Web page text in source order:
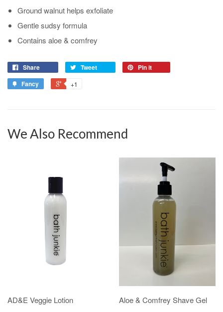
Ground walnut helps exfoliate
Gentle sudsy formula
Contains aloe & comfrey
Share Tweet
Pin it
Fancy
+1
We Also Recommend
AD&E Veggie Lotion Aloe & Comfrey Shave Gel